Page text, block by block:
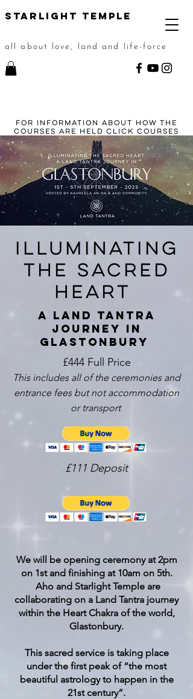
STarlight Temple
all about love, land and life-force
For information about how the
courses are held click courses
Illuminating
the Sacred
heart
A Land Tantra
Journey in
Glastonbury
£444 Full Price
This includes all of the ceremonies and
entrance fees but not accommodation
or transport
£111 Deposit
We will be opening ceremony at 2pm
on 1st and finishing at 10am on 5th.
Aho and Starlight Temple are
collaborating on a Land Tantra journey
within the Heart Chakra of the world,
Glastonbury.
This sacred service is taking place
under the first peak of “the most
beautiful astrology to happen in the
21st century”.